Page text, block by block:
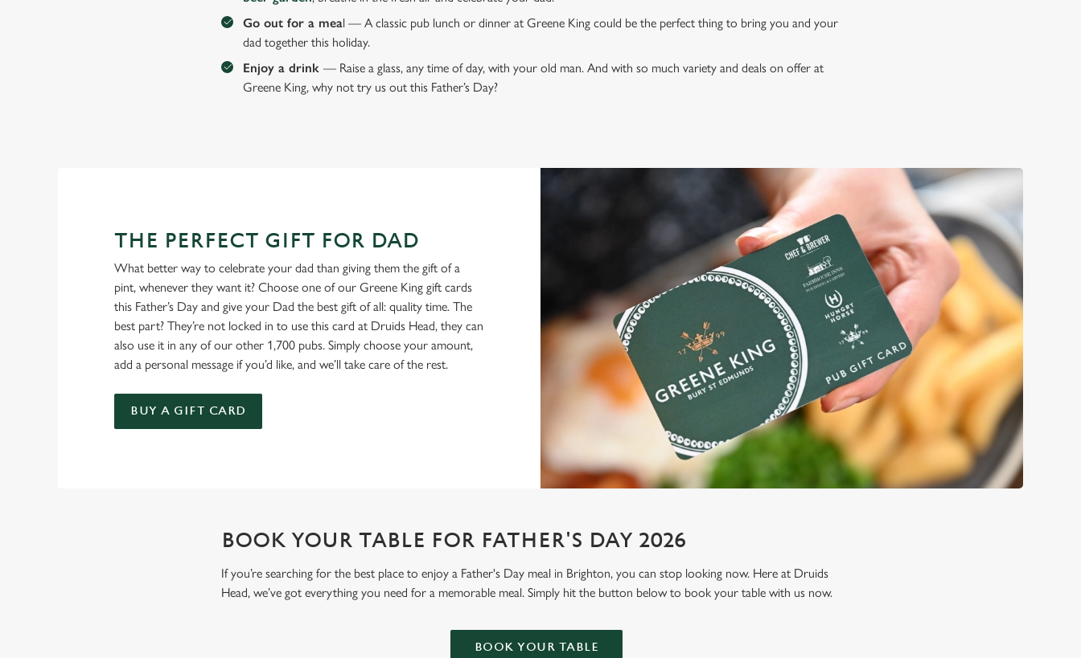
Go out for a meal — A classic pub lunch or dinner at Greene King could be the perfect thing to bring you and your
dad together this holiday.
Enjoy a drink— Raise a glass, any time of day, with your old man. And with so much variety and deals on offer at
Greene King, why not try us out this Father’s Day?
THE PERFECT GIFT FOR DAD
What better way to celebrate your dad than giving them the gift of a
pint, whenever they want it? Choose one of our Greene King gift cards
this Father’s Day and give your Dad the best gift of all: quality time. The
best part? They’re not locked in to use this card at Druids Head, they can
also use it in any of our other 1,700 pubs. Simply choose your amount,
add a personal message if you’d like, and we’ll take care of the rest.
BUY A GIFT CARD
BOOK YOUR TABLE FOR FATHER'S DAY 2026
If you’re searching for the best place to enjoy a Father's Day meal in Brighton, you can stop looking now. Here at Druids
Head, we’ve got everything you need for a memorable meal. Simply hit the button below to book your table with us now.
BOOK YOUR TABLE